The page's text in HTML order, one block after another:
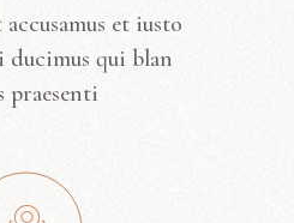
et iusto
qui blan